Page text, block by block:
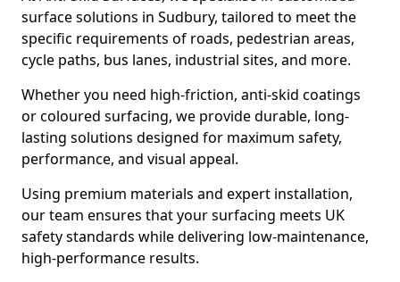
surface solutions in Sudbury, tailored to meet the
specific requirements of roads, pedestrian areas,
cycle paths, bus lanes, industrial sites, and more.
Whether you need high-friction, anti-skid coatings
or coloured surfacing, we provide durable, long-
lasting solutions designed for maximum safety,
performance, and visual appeal.
Using premium materials and expert installation,
our team ensures that your surfacing meets UK
safety standards while delivering low-maintenance,
high-performance results.